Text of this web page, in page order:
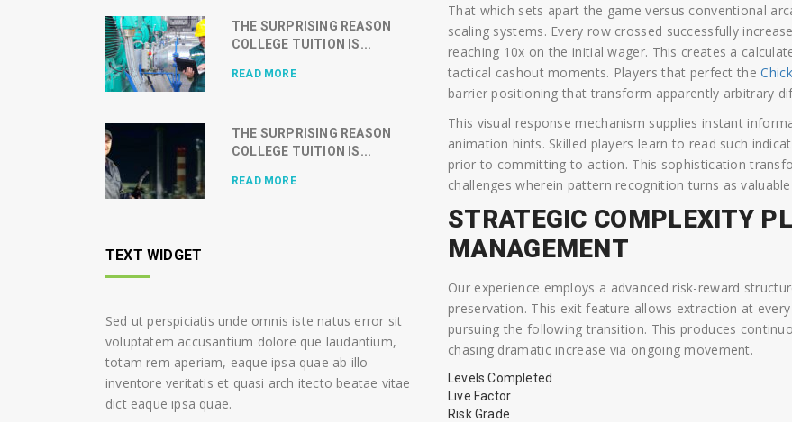
That which sets apart the game versus conventional
scaling systems. Every row crossed successfully
reaching 10x on the initial wager. This creates a
tactical cashout moments. Players that perfect the
barrier positioning that transform apparently arbitrary
This visual response mechanism supplies instant
animation hints. Skilled players learn to read such
prior to committing to action. This sophistication
challenges wherein pattern recognition turns as
STRATEGIC COMPLEXITY
MANAGEMENT
Our experience employs a advanced risk-reward
preservation. This exit feature allows extraction at
pursuing the following transition. This produces
chasing dramatic increase via ongoing movement.
Levels Completed
Live Factor
Risk Grade
THE SURPRISING REASON
COLLEGE TUITION IS...
READ MORE
THE SURPRISING REASON
COLLEGE TUITION IS...
READ MORE
TEXT WIDGET
Sed ut perspiciatis unde omnis iste natus error sit
voluptatem accusantium dolore que laudantium,
totam rem aperiam, eaque ipsa quae ab illo
inventore veritatis et quasi arch itecto beatae vitae
dict eaque ipsa quae.